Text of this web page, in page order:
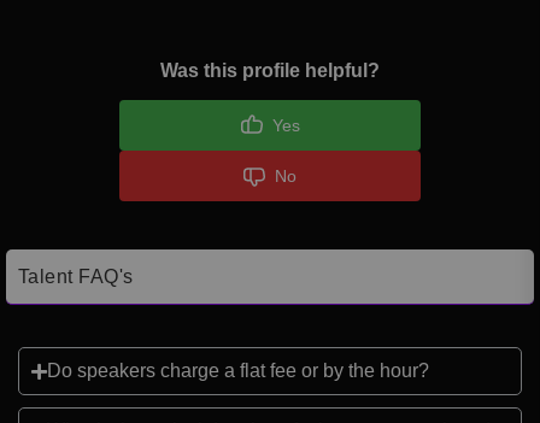
Was this profile helpful?
Yes
No
Talent FAQ's
Do speakers charge a flat fee or by the hour?